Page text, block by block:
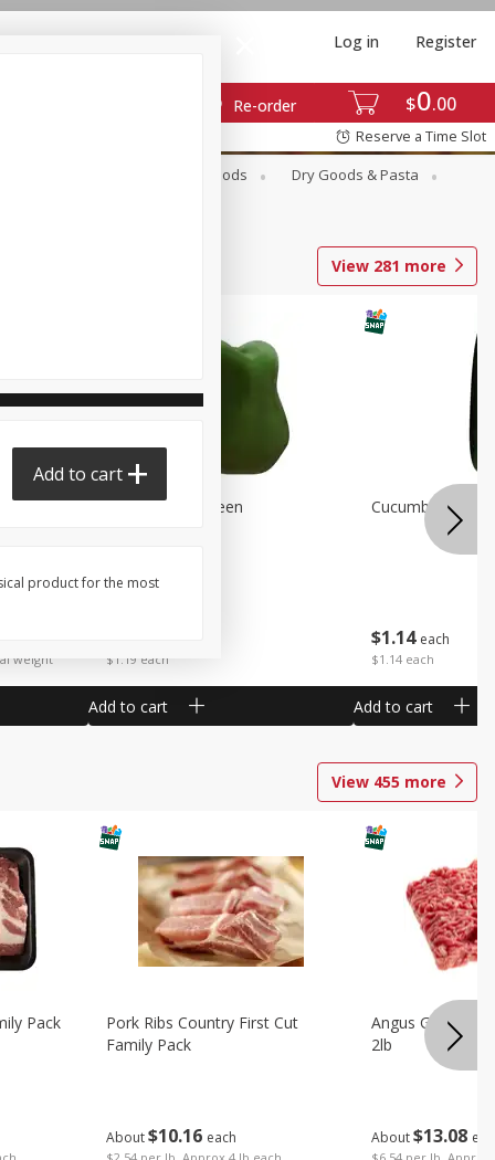
$0 00
Re-order
Log in Register
Reserve a Time Slot
Canned Goods
Dry Goods & Pasta
View 281 more
weight
$1.19 each
Peppers Bell Green
Add to cart
$1 14 each
$1.14 each
Cucumbers
Add to cart
View 455 more
Pack
About$10 16 each
Pork Ribs Country First Cut
Family Pack
About$13 08
Angus Ground
2lb
Add to cart
product for the most